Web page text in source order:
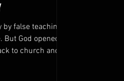
false teaching
God opened
to church and